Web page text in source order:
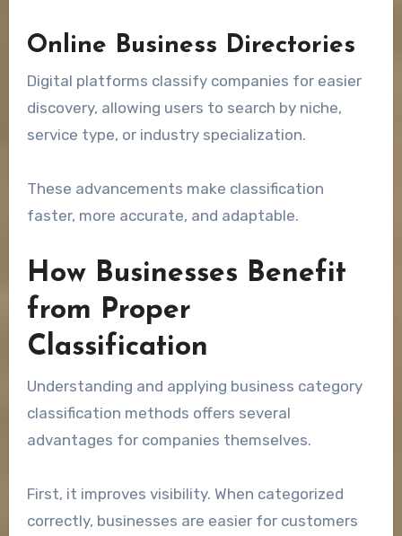
Online Business Directories
Digital platforms classify companies for easier
discovery, allowing users to search by niche,
service type, or industry specialization.
These advancements make classification
faster, more accurate, and adaptable.
How Businesses Benefit
from Proper
Classification
Understanding and applying business category
classification methods offers several
advantages for companies themselves.
First, it improves visibility. When categorized
correctly, businesses are easier for customers